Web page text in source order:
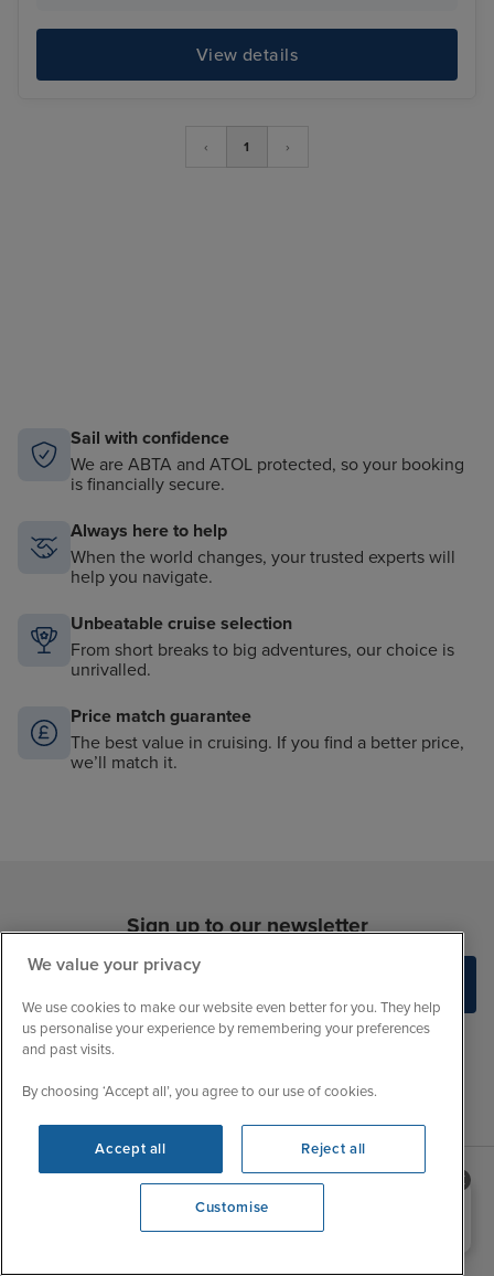
View details
‹ 1 ›
Sail with confidence
We are ABTA and ATOL protected, so your booking
is financially secure.
Always here to help
When the world changes, your trusted experts will
help you navigate.
Unbeatable cruise selection
From short breaks to big adventures, our choice is
unrivalled.
Price match guarantee
The best value in cruising. If you find a better price,
we’ll match it.
Sign up to our newsletter
Sales Opening hours
Need help booking your cruise?
0203 848 3600 Opening 9:00 AM
We value your privacy
We use cookies to make our website even better for you. They help
us personalise your experience by remembering your preferences
and past visits.
By choosing ‘Accept all’, you agree to our use of cookies.
Accept all Reject all
Customise